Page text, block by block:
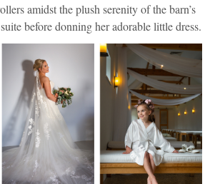
amidst the plush serenity of the barn’s
before donning her adorable little dress.